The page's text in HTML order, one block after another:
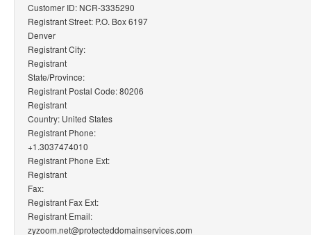
Customer ID: NCR-3335290
Registrant Street: P.O. Box 6197
Denver
Registrant City:
Registrant
State/Province:
Registrant Postal Code: 80206
Registrant
Country: United States
Registrant Phone:
+1.3037474010
Registrant Phone Ext:
Registrant
Fax:
Registrant Fax Ext:
Registrant Email:
zyzoom.net@protecteddomainservices.com